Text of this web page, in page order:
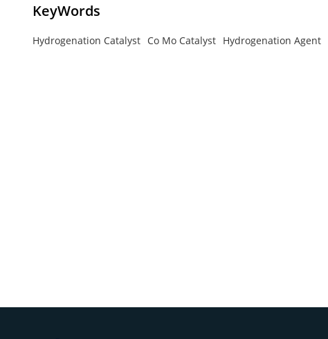
KeyWords
Hydrogenation Catalyst Co Mo Catalyst Hydrogenation Agent